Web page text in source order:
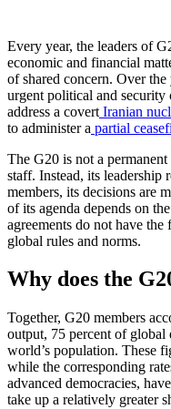
Every year, the leaders of
economic and financial
of shared concern. Over
urgent political and
address a covert Iranian
to administer a partial
The G20 is not a
staff. Instead, its leadership
members, its decisions are
of its agenda depends on
agreements do not have
global rules and norms.
Why does the
Together, G20 members
output, 75 percent of
world’s population. These
while the corresponding
advanced democracies,
take up a relatively greater